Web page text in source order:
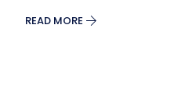
READ MORE